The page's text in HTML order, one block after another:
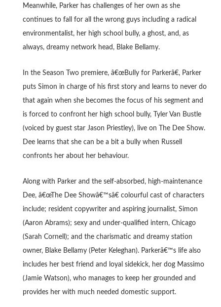
Meanwhile, Parker has challenges of her own as she
continues to fall for all the wrong guys including a radical
environmentalist, her high school bully, a ghost, and, as
always, dreamy network head, Blake Bellamy.
In the Season Two premiere, â€œBully for Parkerâ€, Parker
puts Simon in charge of his first story and learns to never do
that again when she becomes the focus of his segment and
is forced to confront her high school bully, Tyler Van Bustle
(voiced by guest star Jason Priestley), live on The Dee Show.
Dee learns that she can be a bit a bully when Russell
confronts her about her behaviour.
Along with Parker and the self-absorbed, high-maintenance
Dee, â€œThe Dee Showâ€™sâ€ colourful cast of characters
include; resident copywriter and aspiring journalist, Simon
(Aaron Abrams); sexy and under-qualified intern, Chicago
(Sarah Cornell); and the charismatic and dreamy station
owner, Blake Bellamy (Peter Keleghan). Parkerâ€™s life also
includes her best friend and loyal sidekick, her dog Massimo
(Jamie Watson), who manages to keep her grounded and
provides her with much needed domestic support.